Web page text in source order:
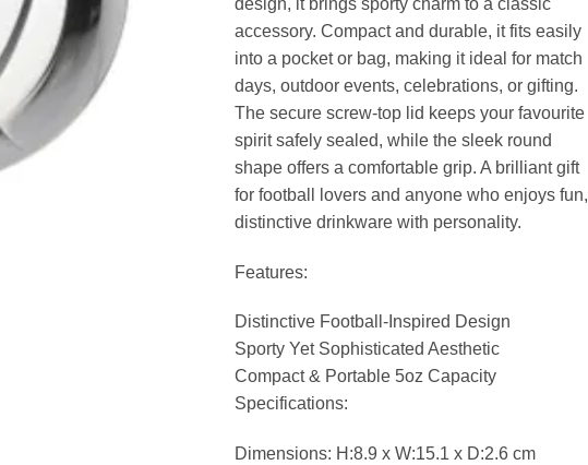
accessory. Compact and durable, it fits easily
into a pocket or bag, making it ideal for match
days, outdoor events, celebrations, or gifting.
The secure screw-top lid keeps your favourite
spirit safely sealed, while the sleek round
shape offers a comfortable grip. A brilliant gift
for football lovers and anyone who enjoys fun,
distinctive drinkware with personality.
Features:
Distinctive Football-Inspired Design
Sporty Yet Sophisticated Aesthetic
Compact & Portable 5oz Capacity
Specifications:
Dimensions: H:8.9 x W:15.1 x D:2.6 cm